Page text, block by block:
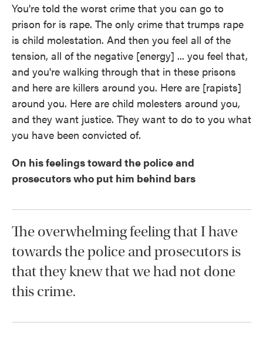
You're told the worst crime that you can go to
prison for is rape. The only crime that trumps rape
is child molestation. And then you feel all of the
tension, all of the negative [energy] ... you feel that,
and you're walking through that in these prisons
and here are killers around you. Here are [rapists]
around you. Here are child molesters around you,
and they want justice. They want to do to you what
you have been convicted of.
On his feelings toward the police and
prosecutors who put him behind bars
The overwhelming feeling that I have
towards the police and prosecutors is
that they knew that we had not done
this crime.